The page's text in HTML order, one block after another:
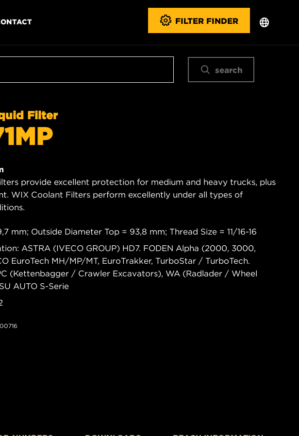
FILTER FINDER
search
Filter
provide excellent protection for medium and heavy trucks, plus
WIX Coolant Filters perform excellently under all types of
mm; Outside Diameter Top = 93,8 mm; Thread Size = 11/16-16
ASTRA (IVECO GROUP) HD7. FODEN Alpha (2000, 3000,
EuroTech MH/MP/MT, EuroTrakker, TurboStar / TurboTech.
(Kettenbagger / Crawler Excavators), WA (Radlader / Wheel
AUTO S-Serie